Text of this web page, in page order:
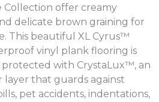
Collection offer creamy
delicate brown graining for
This beautiful XL Cyrus™
vinyl plank flooring is
with CrystaLux™, an
that guards against
pet accidents, indentations,